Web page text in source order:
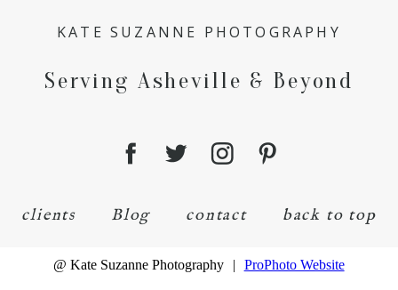
KATE SUZANNE PHOTOGRAPHY
Serving Asheville & Beyond
clients Blog contact back to top
@ Kate Suzanne Photography | ProPhoto Website